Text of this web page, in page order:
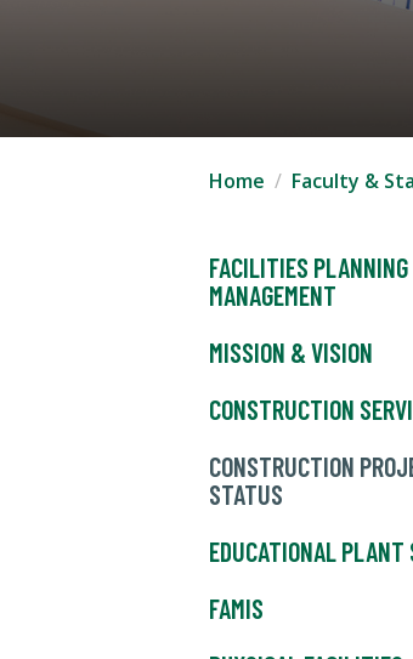
Home Faculty &
FACILITIES
MANAGEMENT
MISSION & VISION
CONSTRUCTION
CONSTRUCTION
STATUS
EDUCATIONAL PLANT
FAMIS